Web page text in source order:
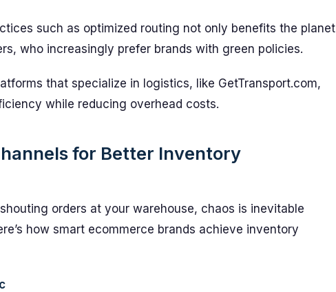
such as optimized routing not only benefits the planet
who increasingly prefer brands with green policies.
that specialize in logistics, like GetTransport.com,
while reducing overhead costs.
for Better Inventory
orders at your warehouse, chaos is inevitable
how smart ecommerce brands achieve inventory